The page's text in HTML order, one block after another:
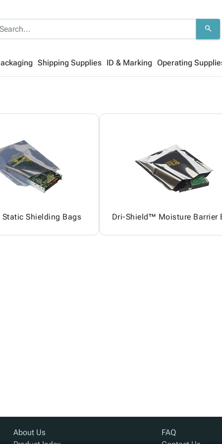
search
Shipping Supplies ID & Marking Operating
Static Shielding Bags Dri-Shield™ Moisture Barrier
About Us
FAQ